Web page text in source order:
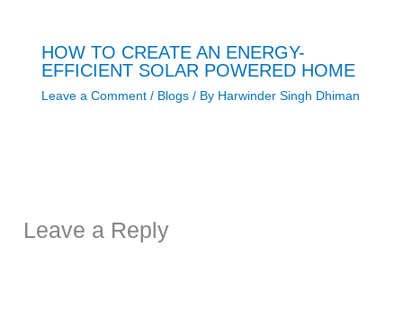
HOW TO CREATE AN ENERGY-
EFFICIENT SOLAR POWERED HOME
Leave a Comment / Blogs/ By Harwinder Singh Dhiman
Leave a Reply